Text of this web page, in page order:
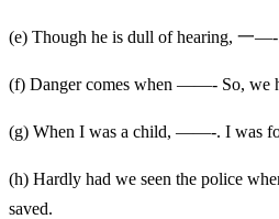
(e) Though he is dull of hearing, 一—-
(f) Danger comes when ——- So, we
(g) When I was a child, ——-. I was
(h) Hardly had we seen the police
saved.